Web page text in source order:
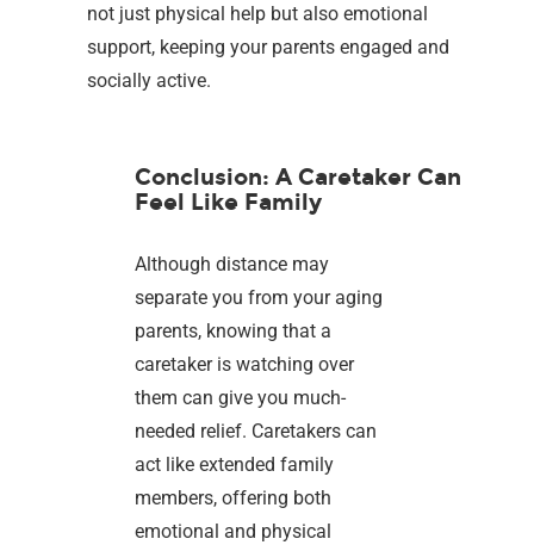
not just physical help but also emotional
support, keeping your parents engaged and
socially active.
Conclusion: A Caretaker Can
Feel Like Family
Although distance may
separate you from your aging
parents, knowing that a
caretaker is watching over
them can give you much-
needed relief. Caretakers can
act like extended family
members, offering both
emotional and physical